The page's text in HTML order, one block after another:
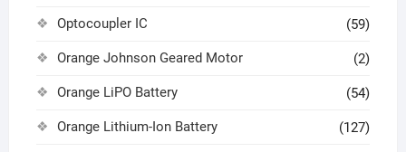
Optocoupler IC (59)
Orange Johnson Geared Motor (2)
Orange LiPO Battery (54)
Orange Lithium-Ion Battery (127)